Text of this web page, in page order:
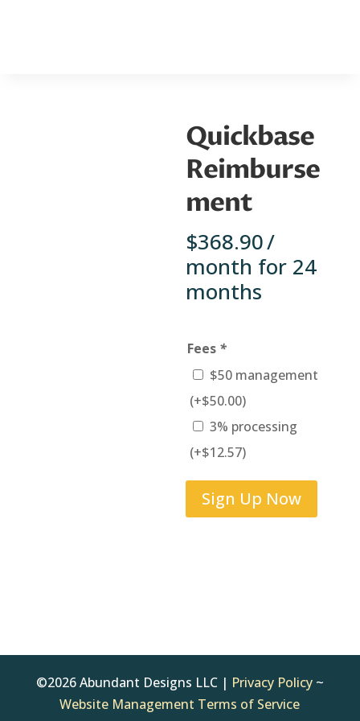
Quickbase
Reimburse
ment
$368.90/
month for 24
months
Fees *
$50 management
(+$50.00)
3% processing
(+$12.57)
Quickbase
Reimbursement
Sign Up Now
©2026 Abundant Designs LLC | Privacy Policy~
Website Management Terms of Service